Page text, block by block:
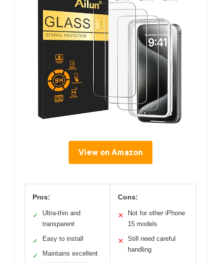
View on Amazon
Pros:
✓
Ultra-thin and
transparent
✓ Easy to install
✓
Maintains excellent
Cons:
✕
Not for other iPhone
15 models
✕
Still need careful
handling